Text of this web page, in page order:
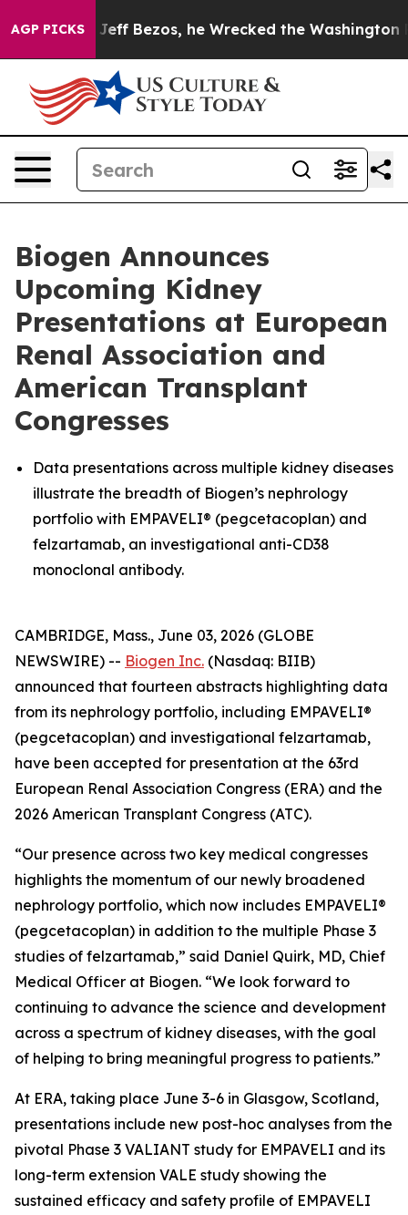
AGP PICKS
Bezos, he Wrecked the Washington Post Opinion
Biogen Announces
Upcoming Kidney
Presentations at European
Renal Association and
American Transplant
Congresses
Data presentations across multiple kidney diseases
illustrate the breadth of Biogen’s nephrology
portfolio with EMPAVELI® (pegcetacoplan) and
felzartamab, an investigational anti-CD38
monoclonal antibody.
CAMBRIDGE, Mass., June 03, 2026 (GLOBE
NEWSWIRE) -- Biogen Inc. (Nasdaq: BIIB)
announced that fourteen abstracts highlighting data
from its nephrology portfolio, including EMPAVELI®
(pegcetacoplan) and investigational felzartamab,
have been accepted for presentation at the 63rd
European Renal Association Congress (ERA) and the
2026 American Transplant Congress (ATC).
“Our presence across two key medical congresses
highlights the momentum of our newly broadened
nephrology portfolio, which now includes EMPAVELI®
(pegcetacoplan) in addition to the multiple Phase 3
studies of felzartamab,” said Daniel Quirk, MD, Chief
Medical Officer at Biogen. “We look forward to
continuing to advance the science and development
across a spectrum of kidney diseases, with the goal
of helping to bring meaningful progress to patients.”
At ERA, taking place June 3-6 in Glasgow, Scotland,
presentations include new post-hoc analyses from the
pivotal Phase 3 VALIANT study for EMPAVELI and its
long-term extension VALE study showing the
sustained efficacy and safety profile of EMPAVELI